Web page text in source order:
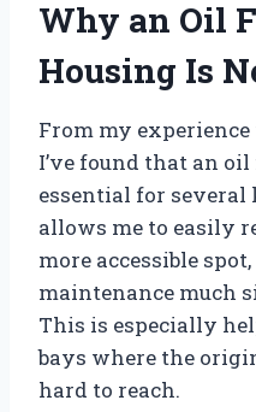
Why an Oil
Housing Is
From my
I’ve found that an
essential for several
allows me to easily
more accessible
maintenance much
This is especially
bays where the
hard to reach.